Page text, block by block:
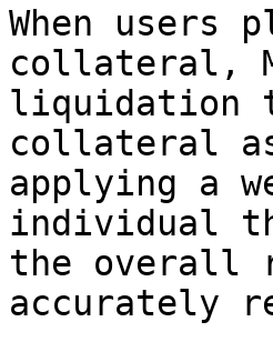
When users
collateral,
liquidation
collateral
applying a
individual
the overall
accurately